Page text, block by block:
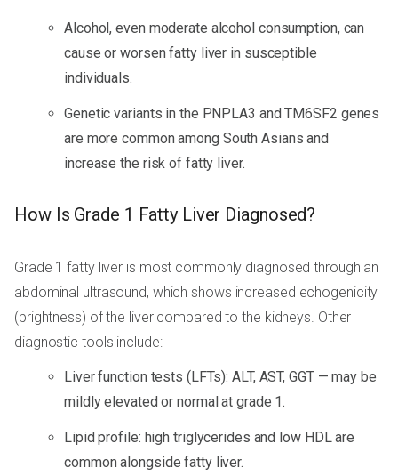
Alcohol, even moderate alcohol consumption, can
cause or worsen fatty liver in susceptible
individuals.
Genetic variants in the PNPLA3 and TM6SF2 genes
are more common among South Asians and
increase the risk of fatty liver.
How Is Grade 1 Fatty Liver Diagnosed?
Grade 1 fatty liver is most commonly diagnosed through an
abdominal ultrasound, which shows increased echogenicity
(brightness) of the liver compared to the kidneys. Other
diagnostic tools include:
Liver function tests (LFTs): ALT, AST, GGT — may be
mildly elevated or normal at grade 1.
Lipid profile: high triglycerides and low HDL are
common alongside fatty liver.